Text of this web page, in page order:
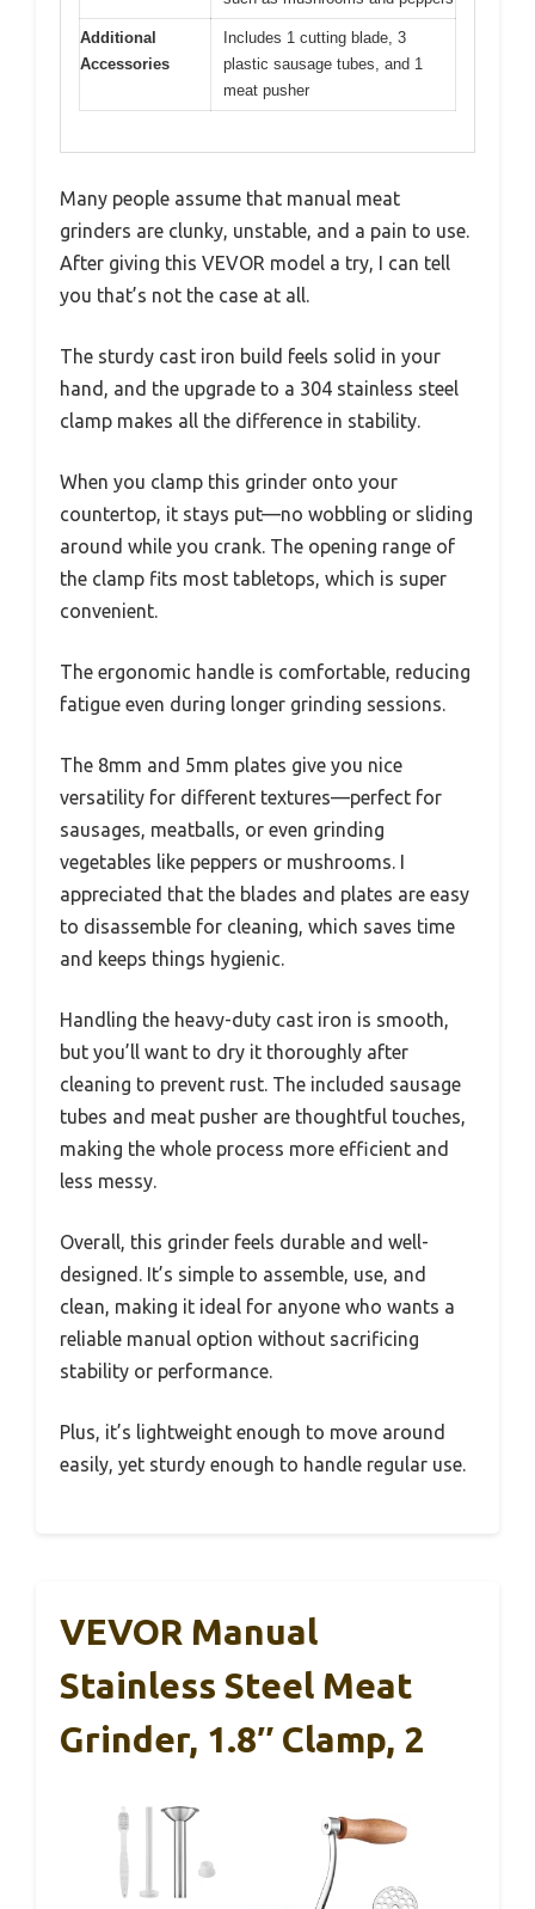
Additional
Accessories
Includes 1 cutting blade, 3
plastic sausage tubes, and 1
meat pusher
Many people assume that manual meat
grinders are clunky, unstable, and a pain to use.
After giving this VEVOR model a try, I can tell
you that’s not the case at all.
The sturdy cast iron build feels solid in your
hand, and the upgrade to a 304 stainless steel
clamp makes all the difference in stability.
When you clamp this grinder onto your
countertop, it stays put—no wobbling or sliding
around while you crank. The opening range of
the clamp fits most tabletops, which is super
convenient.
The ergonomic handle is comfortable, reducing
fatigue even during longer grinding sessions.
The 8mm and 5mm plates give you nice
versatility for different textures—perfect for
sausages, meatballs, or even grinding
vegetables like peppers or mushrooms. I
appreciated that the blades and plates are easy
to disassemble for cleaning, which saves time
and keeps things hygienic.
Handling the heavy-duty cast iron is smooth,
but you’ll want to dry it thoroughly after
cleaning to prevent rust. The included sausage
tubes and meat pusher are thoughtful touches,
making the whole process more efficient and
less messy.
Overall, this grinder feels durable and well-
designed. It’s simple to assemble, use, and
clean, making it ideal for anyone who wants a
reliable manual option without sacrificing
stability or performance.
Plus, it’s lightweight enough to move around
easily, yet sturdy enough to handle regular use.
VEVOR Manual
Stainless Steel Meat
Grinder, 1.8″ Clamp, 2